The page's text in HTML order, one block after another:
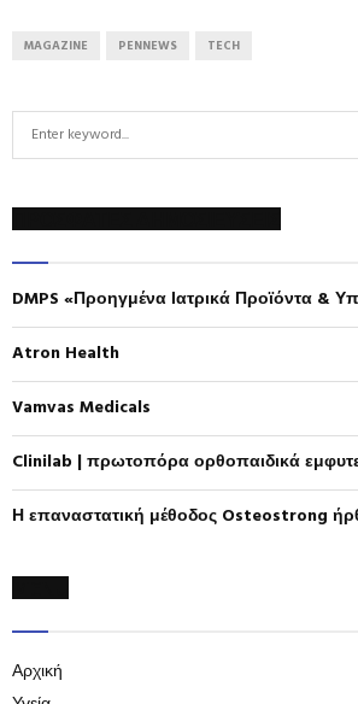
MAGAZINE PENNEWS TECH
c
o
r
:
DMPS «Προηγμένα Ιατρικά Προϊόντα &
Atron Health
Vamvas Medicals
Clinilab | πρωτοπόρα ορθοπαιδικά
Η επαναστατική μέθοδος Osteostrong
Αρχική